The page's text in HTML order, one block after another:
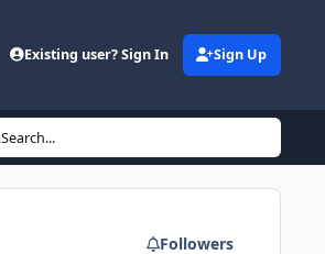
Existing user? Sign In Sign Up
Search...
Followers